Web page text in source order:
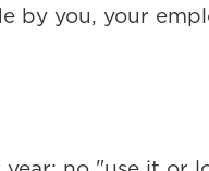
by you, your